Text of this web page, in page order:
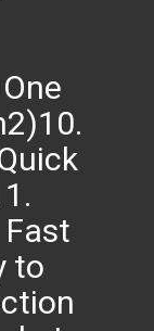
to